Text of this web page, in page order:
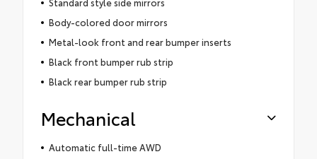
Body-colored door mirrors
Metal-look front and rear bumper inserts
Black front bumper rub strip
Black rear bumper rub strip
Mechanical
Automatic full-time AWD